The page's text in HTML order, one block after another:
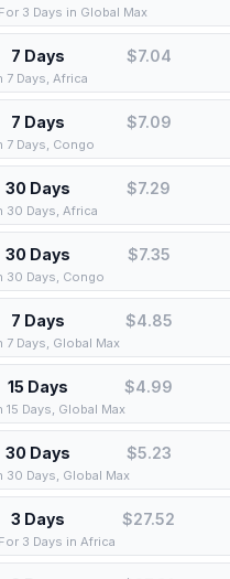
3 Days in Global Max
7 Days $7.04
7 Days, Africa
7 Days $7.09
7 Days, Congo
30 Days $7.29
30 Days, Africa
30 Days $7.35
30 Days, Congo
7 Days $4.85
7 Days, Global Max
15 Days $4.99
15 Days, Global Max
30 Days $5.23
30 Days, Global Max
3 Days $27.52
3 Days in Africa